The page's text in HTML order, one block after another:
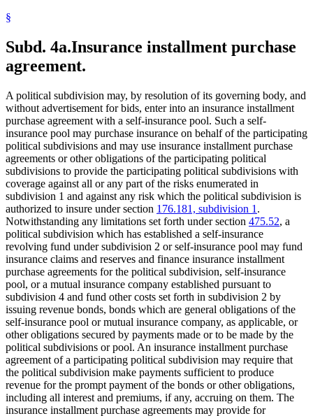
§
Subd. 4a.Insurance installment purchase
agreement.
A political subdivision may, by resolution of its governing body, and
without advertisement for bids, enter into an insurance installment
purchase agreement with a self-insurance pool. Such a self-
insurance pool may purchase insurance on behalf of the participating
political subdivisions and may use insurance installment purchase
agreements or other obligations of the participating political
subdivisions to provide the participating political subdivisions with
coverage against all or any part of the risks enumerated in
subdivision 1 and against any risk which the political subdivision is
authorized to insure under section 176.181, subdivision 1 .
Notwithstanding any limitations set forth under section 475.52, a
political subdivision which has established a self-insurance
revolving fund under subdivision 2 or self-insurance pool may fund
insurance claims and reserves and finance insurance installment
purchase agreements for the political subdivision, self-insurance
pool, or a mutual insurance company established pursuant to
subdivision 4 and fund other costs set forth in subdivision 2 by
issuing revenue bonds, bonds which are general obligations of the
self-insurance pool or mutual insurance company, as applicable, or
other obligations secured by payments made or to be made by the
political subdivisions or pool. An insurance installment purchase
agreement of a participating political subdivision may require that
the political subdivision make payments sufficient to produce
revenue for the prompt payment of the bonds or other obligations,
including all interest and premiums, if any, accruing on them. The
insurance installment purchase agreements may provide for